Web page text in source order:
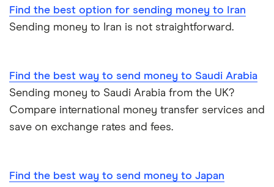
Wise (TransferWise)
Xe Money Transfer
All Services
Germany
Hong Kong
India
Cheapest ways to transfer money internationally
Transfer Money Overseas With Credit or Debit Card
Money Transfer Tracking
Taxes on Large Transfers
Find the best option for sending money to Iran
Sending money to Iran is not straightforward.
Find the best way to send money to Saudi Arabia
Sending money to Saudi Arabia from the UK?
Compare international money transfer services and
save on exchange rates and fees.
Find the best way to send money to Japan